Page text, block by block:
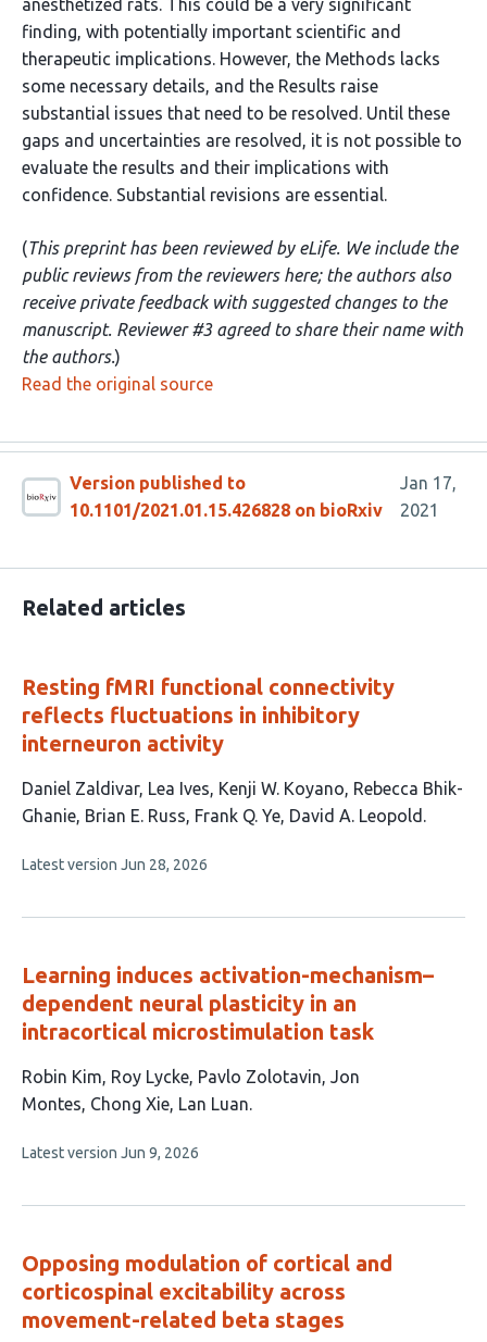
anesthetized rats. This could be a very significant
finding, with potentially important scientific and
therapeutic implications. However, the Methods lacks
some necessary details, and the Results raise
substantial issues that need to be resolved. Until these
gaps and uncertainties are resolved, it is not possible to
evaluate the results and their implications with
confidence. Substantial revisions are essential.
(This preprint has been reviewed by eLife. We include the
public reviews from the reviewers here; the authors also
receive private feedback with suggested changes to the
manuscript. Reviewer #3 agreed to share their name with
the authors.)
Read the original source
Version published to
10.1101/2021.01.15.426828 on bioRxiv
Jan 17,
2021
Related articles
Resting fMRI functional connectivity
reflects fluctuations in inhibitory
interneuron activity
This
article
7
Daniel Zaldivar Lea Ives Kenji W. Koyano Rebecca Bhik-
Ghanie Brian E. Russ Frank Q. Ye David A. Leopold
This
no
Latest version Jun 28, 2026
Learning induces activation-mechanism–
dependent neural plasticity in an
intracortical microstimulation task
This
article
6
Robin Kim Roy Lycke Pavlo Zolotavin Jon
Montes Chong Xie Lan Luan
This
no
Latest version Jun 9, 2026
Opposing modulation of cortical and
corticospinal excitability across
movement-related beta stages